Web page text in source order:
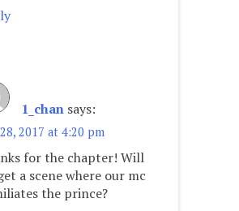
1_chan says:
2017 at 4:20 pm
for the chapter! Will
a scene where our mc
the prince?